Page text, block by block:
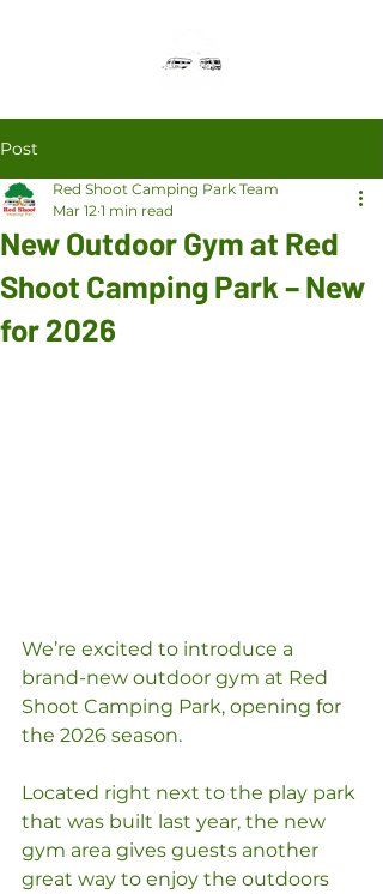
Post
New Outdoor Gym at Red
Shoot Camping Park – New
for 2026
Red Shoot Camping Park Team
Mar 12 1 min read
We’re excited to introduce a
brand-new outdoor gym at Red
Shoot Camping Park, opening for
the 2026 season.
Located right next to the play park
that was built last year, the new
gym area gives guests another
great way to enjoy the outdoors